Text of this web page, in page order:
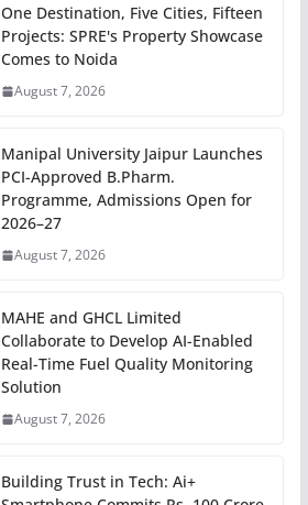
One Destination, Five Cities, Fifteen
Projects: SPRE's Property Showcase
Comes to Noida
August 7, 2026
Manipal University Jaipur Launches
PCI-Approved B.Pharm.
Programme, Admissions Open for
2026–27
August 7, 2026
MAHE and GHCL Limited
Collaborate to Develop AI-Enabled
Real-Time Fuel Quality Monitoring
Solution
August 7, 2026
Building Trust in Tech: Ai+